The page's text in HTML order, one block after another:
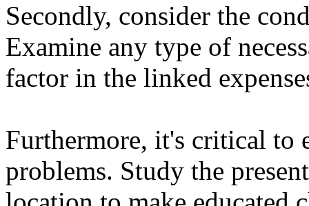
Secondly, consider the
Examine any type of
factor in the linked
Furthermore, it's critical to
problems. Study the